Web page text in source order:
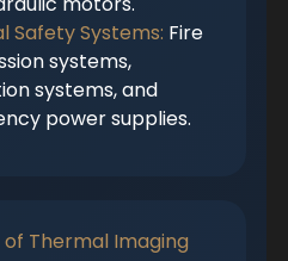
Safety Systems: Fire
systems,
systems, and
power supplies.
of Thermal Imaging